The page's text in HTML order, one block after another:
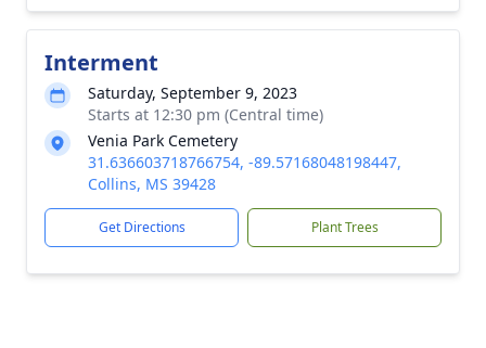
Interment
Saturday, September 9, 2023
Starts at 12:30 pm (Central time)
Venia Park Cemetery
31.636603718766754, -89.57168048198447,
Collins, MS 39428
Get Directions Plant Trees